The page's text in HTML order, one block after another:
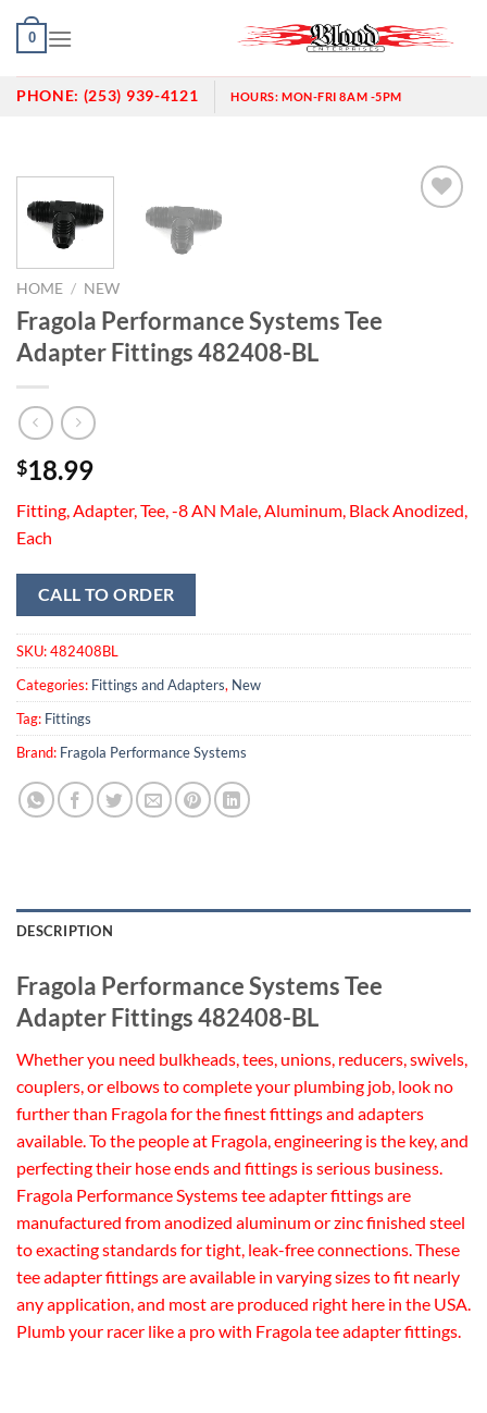
Skip
0
PHONE: (253) 939-4121 HOURS:MON-FRI 8AM -5PM
HOME / NEW
Fragola Performance Systems Tee
Adapter Fittings 482408-BL
$18.99
Fitting, Adapter, Tee, -8 AN Male, Aluminum, Black Anodized,
Each
CALL TO ORDER
SKU:482408BL
Categories: Fittings and Adapters, New
Tag: Fittings
Brand: Fragola Performance Systems
DESCRIPTION
Fragola Performance Systems Tee
Adapter Fittings 482408-BL
Whether you need bulkheads, tees, unions, reducers, swivels,
couplers, or elbows to complete your plumbing job, look no
further than Fragola for the finest fittings and adapters
available. To the people at Fragola, engineering is the key, and
perfecting their hose ends and fittings is serious business.
Fragola Performance Systems tee adapter fittings are
manufactured from anodized aluminum or zinc finished steel
to exacting standards for tight, leak-free connections. These
tee adapter fittings are available in varying sizes to fit nearly
any application, and most are produced right here in the USA.
Plumb your racer like a pro with Fragola tee adapter fittings.